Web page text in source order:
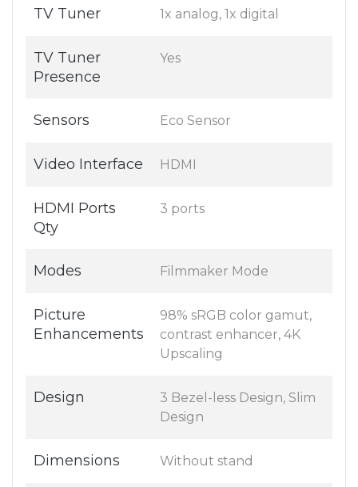
TV Tuner 1x analog, 1x digital
TV Tuner
Presence
Yes
Sensors Eco Sensor
Video Interface HDMI
HDMI Ports
Qty
3 ports
Modes Filmmaker Mode
Picture
Enhancements
98% sRGB color gamut,
contrast enhancer, 4K
Upscaling
Design
3 Bezel-less Design, Slim
Design
Dimensions Without stand